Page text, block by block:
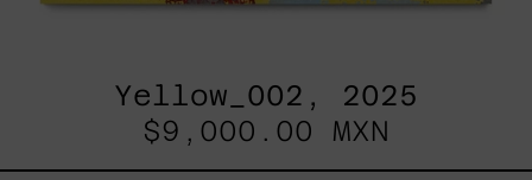
Yellow_002, 2025
$9,000.00 MXN